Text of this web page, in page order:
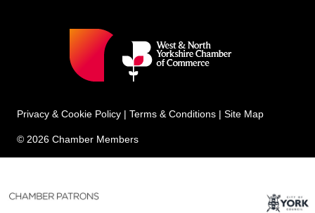
Privacy & Cookie Policy | Terms & Conditions | Site Map
© 2026 Chamber Members